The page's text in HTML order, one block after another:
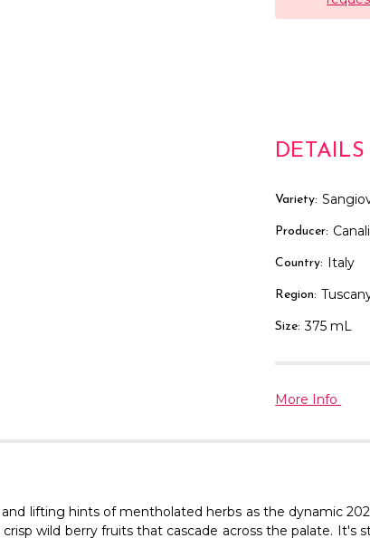
DETAILS
Variety:
Producer:
Country: Italy
Region:
Size: 375 mL
More Info
lifting hints of mentholated herbs as the dynamic
wild berry fruits that cascade across the palate. It's